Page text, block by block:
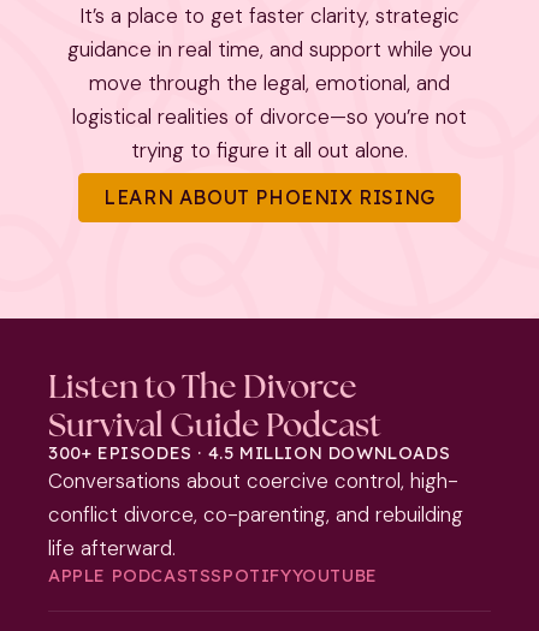
It’s a place to get faster clarity, strategic
guidance in real time, and support while you
move through the legal, emotional, and
logistical realities of divorce—so you’re not
trying to figure it all out alone.
LEARN ABOUT PHOENIX RISING
Listen to The Divorce
Survival Guide Podcast
300+ EPISODES · 4.5 MILLION DOWNLOADS
Conversations about coercive control, high-
conflict divorce, co-parenting, and rebuilding
life afterward.
APPLE PODCASTSSPOTIFYYOUTUBE